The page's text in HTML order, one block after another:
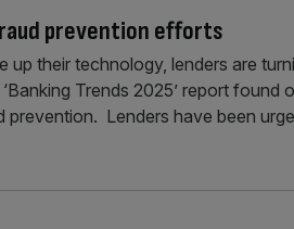
prevention efforts
up their technology, lenders are
Trends 2025’ report
Lenders have been